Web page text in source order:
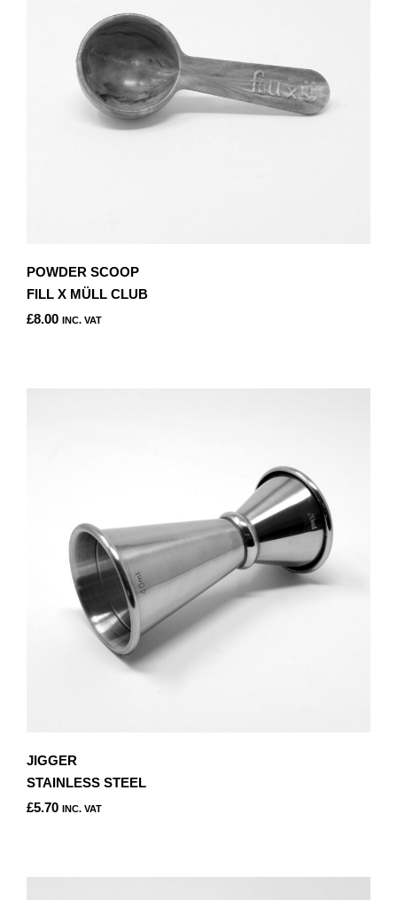
POWDER SCOOP
FILL X MÜLL CLUB
£8.00 INC. VAT
JIGGER
STAINLESS STEEL
£5.70 INC. VAT